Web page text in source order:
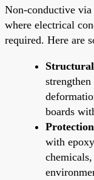
Non-conductive
where electrical
required. Here are
boards
with